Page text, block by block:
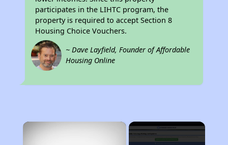
participates in the LIHTC program, the
property is required to accept Section 8
Housing Choice Vouchers.
~ Dave Layfield, Founder of Affordable
Housing Online
×